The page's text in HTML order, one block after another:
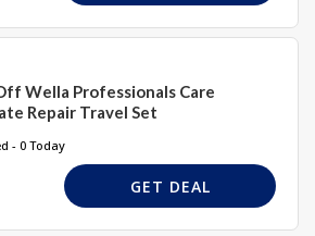
Wella Professionals Care
Repair Travel Set
- 0 Today
GET DEAL